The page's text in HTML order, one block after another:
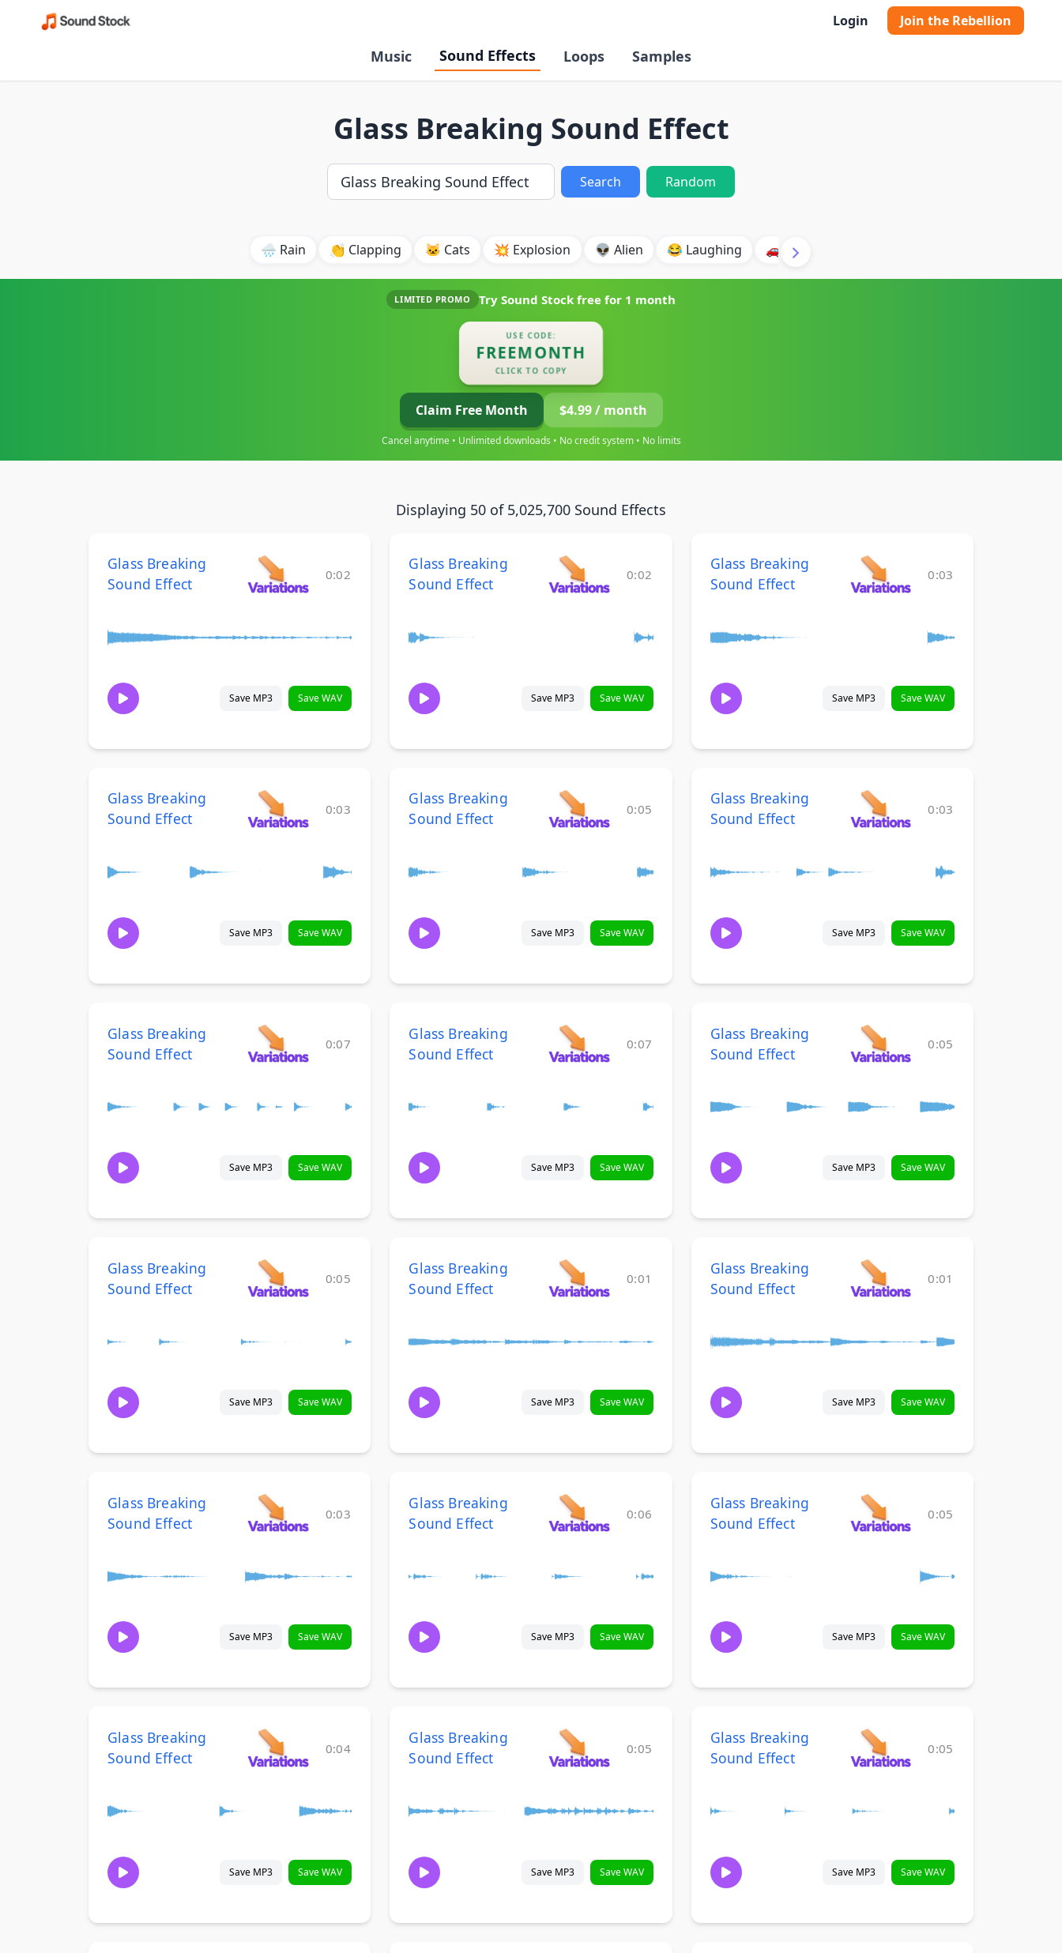
Login Join the Rebellion
Music Sound Effects Loops Samples
Glass Breaking Sound Effect
Search Random
🌧️ Rain 👏 Clapping 🐱 Cats 💥 Explosion 👽 Alien 😂 Laughing 🚗 Car
LIMITED PROMO Try Sound Stock free for 1 month
USE CODE:
FREEMONTH
CLICK TO COPY
Claim Free Month $4.99 / month
Cancel anytime • Unlimited downloads • No credit system • No limits
Displaying 50 of 5,025,700 Sound Effects
Glass Breaking
Sound Effect
0:02
Save MP3 Save WAV
Glass Breaking
Sound Effect
0:02
Save MP3 Save WAV
Glass Breaking
Sound Effect
0:03
Save MP3 Save WAV
Glass Breaking
Sound Effect
0:03
Save MP3 Save WAV
Glass Breaking
Sound Effect
0:05
Save MP3 Save WAV
Glass Breaking
Sound Effect
0:03
Save MP3 Save WAV
Glass Breaking
Sound Effect
0:07
Save MP3 Save WAV
Glass Breaking
Sound Effect
0:07
Save MP3 Save WAV
Glass Breaking
Sound Effect
0:05
Save MP3 Save WAV
Glass Breaking
Sound Effect
0:05
Save MP3 Save WAV
Glass Breaking
Sound Effect
0:01
Save MP3 Save WAV
Glass Breaking
Sound Effect
0:01
Save MP3 Save WAV
Glass Breaking
Sound Effect
0:03
Save MP3 Save WAV
Glass Breaking
Sound Effect
0:06
Save MP3 Save WAV
Glass Breaking
Sound Effect
0:05
Save MP3 Save WAV
Glass Breaking
Sound Effect
0:04
Save MP3 Save WAV
Glass Breaking
Sound Effect
0:05
Save MP3 Save WAV
Glass Breaking
Sound Effect
0:05
Save MP3 Save WAV